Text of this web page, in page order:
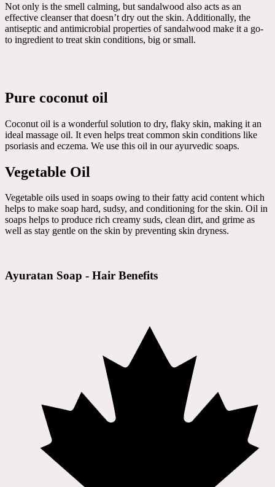
Not only is the smell calming, but sandalwood also acts as an
effective cleanser that doesn’t dry out the skin. Additionally, the
antiseptic and antimicrobial properties of sandalwood make it a go-
to ingredient to treat skin conditions, big or small.
Pure coconut oil
Coconut oil is a wonderful solution to dry, flaky skin, making it an
ideal massage oil. It even helps treat common skin conditions like
psoriasis and eczema. We use this oil in our ayurvedic soaps.
Vegetable Oil
Vegetable oils used in soaps owing to their fatty acid content which
helps to make soap hard, sudsy, and conditioning for the skin. Oil in
soaps helps to produce rich creamy suds, clean dirt, and grime as
well as stay gentle on the skin by preventing skin dryness.
Ayuratan Soap - Hair Benefits